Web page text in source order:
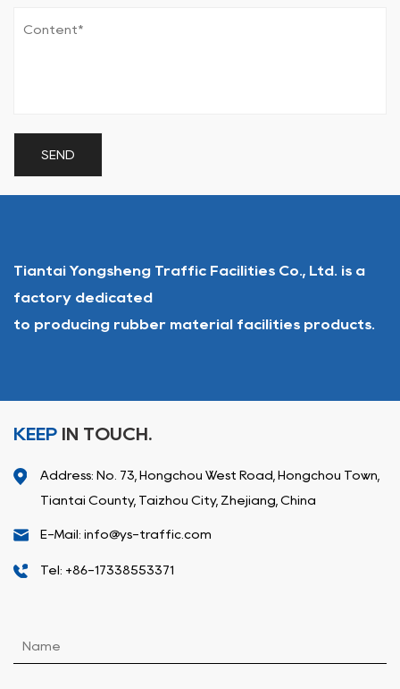
Tiantai Yongsheng Traffic Facilities Co., Ltd. is a
factory dedicated
to producing rubber material facilities products.
KEEP IN TOUCH.
Address: No. 73, Hongchou West Road, Hongchou Town,
Tiantai County, Taizhou City, Zhejiang, China
E-Mail: info@ys-traffic.com
Tel: +86-17338553371